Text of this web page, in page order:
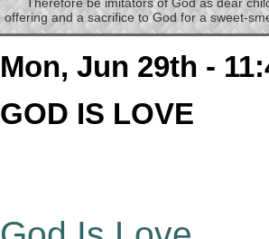
offering and a sacrifice to God for a sweet-
Mon, Jun 29th -
GOD IS LOVE